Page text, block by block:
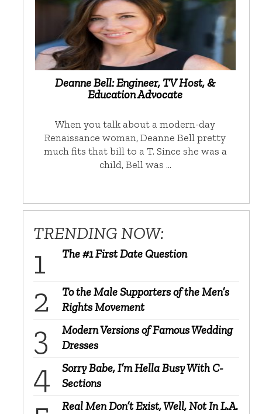
Deanne Bell: Engineer, TV Host, &
Education Advocate
When you talk about a modern-day
Renaissance woman, Deanne Bell pretty
much fits that bill to a T. Since she was a
child, Bell was …
TRENDING NOW:
The #1 First Date Question
To the Male Supporters of the Men’s
Rights Movement
Modern Versions of Famous Wedding
Dresses
Sorry Babe, I’m Hella Busy With C-
Sections
Real Men Don’t Exist, Well, Not In L.A.